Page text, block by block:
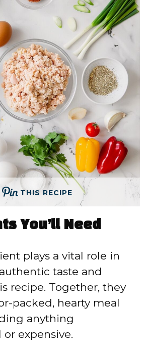
THIS RECIPE
You’ll Need
plays a vital role in
taste and
recipe. Together, they
packed, hearty meal
anything
expensive.